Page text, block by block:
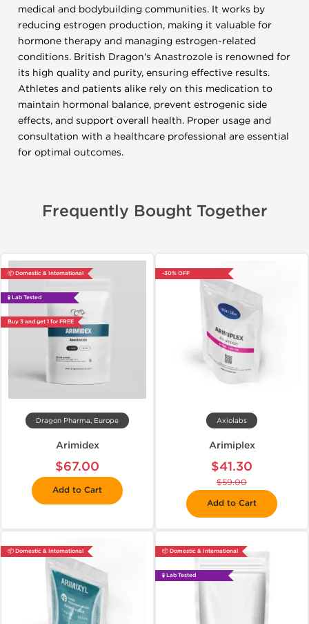
medical and bodybuilding communities. It works by
reducing estrogen production, making it valuable for
hormone therapy and managing estrogen-related
conditions. British Dragon's Anastrozole is renowned for
its high quality and purity, ensuring effective results.
Athletes and patients alike rely on this medication to
maintain hormonal balance, prevent estrogenic side
effects, and support overall health. Proper usage and
consultation with a healthcare professional are essential
for optimal outcomes.
Frequently Bought Together
📦 Domestic & International
🧪 Lab Tested
Buy 3 and get 1 for FREE
Dragon Pharma, Europe
Arimidex
$67.00
Add to Cart
-30% OFF
Axiolabs
Arimiplex
$41.30
$59.00
Add to Cart
📦 Domestic & International 📦 Domestic & International
🧪 Lab Tested